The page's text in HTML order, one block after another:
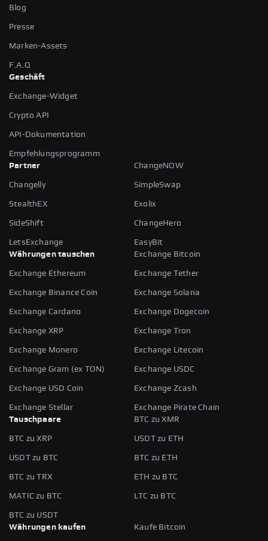
Blog
Presse
Marken-Assets
F.A.Q
Geschäft
Exchange-Widget
Crypto API
API-Dokumentation
Empfehlungsprogramm
Partner
ChangeNOW
Changelly SimpleSwap
StealthEX Exolix
SideShift ChangeHero
LetsExchange
EasyBit
Währungen tauschen
Exchange Bitcoin
Exchange Ethereum Exchange Tether
Exchange Binance Coin Exchange Solana
Exchange Cardano Exchange Dogecoin
Exchange XRP Exchange Tron
Exchange Monero Exchange Litecoin
Exchange Gram (ex TON) Exchange USDC
Exchange USD Coin Exchange Zcash
Exchange Stellar
Exchange Pirate Chain
Tauschpaare
BTC zu XMR
BTC zu XRP USDT zu ETH
USDT zu BTC BTC zu ETH
BTC zu TRX ETH zu BTC
MATIC zu BTC LTC zu BTC
BTC zu USDT
Währungen kaufen
Kaufe Bitcoin